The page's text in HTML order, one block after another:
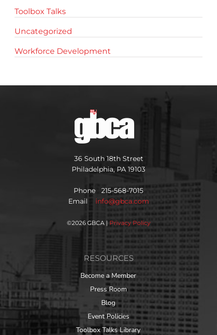
Toolbox Talks
Uncategorized
Workforce Development
36 South 18th Street
Philadelphia, PA 19103
Phone 215-568-7015
Email info@gbca.com
©2026 GBCA | Privacy Policy
RESOURCES
Become a Member
Press Room
Blog
Event Policies
Toolbox Talks Library